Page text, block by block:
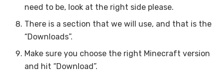
need to be, look at the right side please.
There is a section that we will use, and that is the
“Downloads”.
Make sure you choose the right Minecraft version
and hit “Download”.